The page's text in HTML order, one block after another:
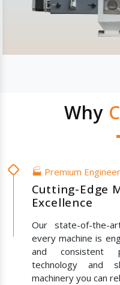
Why
🏭 Premium
Cutting-Edge
Excellence
Our state-of-the-
every machine is
and consistent
technology and
machinery you can